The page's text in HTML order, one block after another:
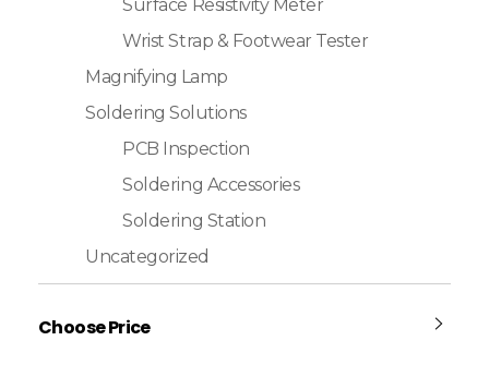
Surface Resistivity Meter
Wrist Strap & Footwear Tester
Magnifying Lamp
Soldering Solutions
PCB Inspection
Soldering Accessories
Soldering Station
Uncategorized
Choose Price